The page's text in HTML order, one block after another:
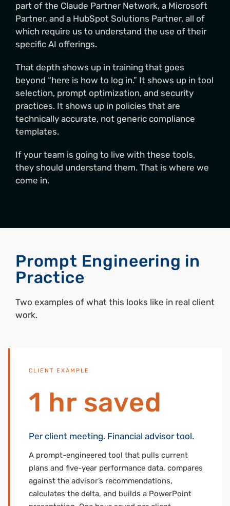
part of the Claude Partner Network, a Microsoft
Partner, and a HubSpot Solutions Partner, all of
which require us to understand the use of their
specific AI offerings.
That depth shows up in training that goes
beyond “here is how to log in.” It shows up in tool
selection, prompt optimization, and security
practices. It shows up in policies that are
technically accurate, not generic compliance
templates.
If your team is going to live with these tools,
they should understand them. That is where we
come in.
Prompt Engineering in
Practice
Two examples of what this looks like in real client
work.
CLIENT EXAMPLE
1 hr saved
Per client meeting. Financial advisor tool.
A prompt-engineered tool that pulls current
plans and five-year performance data, compares
against the advisor’s recommendations,
calculates the delta, and builds a PowerPoint